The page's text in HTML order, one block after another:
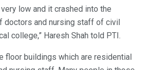
low and it crashed into the
doctors and nursing staff of civil
college,” Haresh Shah told PTI.
floor buildings which are residential